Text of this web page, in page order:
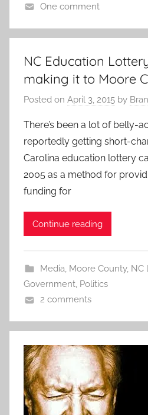
One comment
NC Education
making it to Moore
Posted on April 3, 2015 by
There’s been a lot of belly-
reportedly getting short-
Carolina education lottery
2005 as a method for
funding for
Continue reading
Media, Moore County, NC
Government, Politics
2 comments